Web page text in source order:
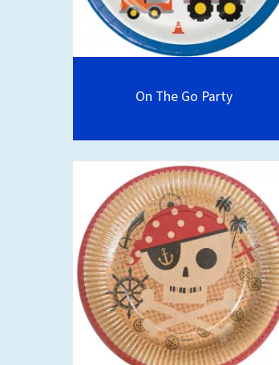
On The Go Party